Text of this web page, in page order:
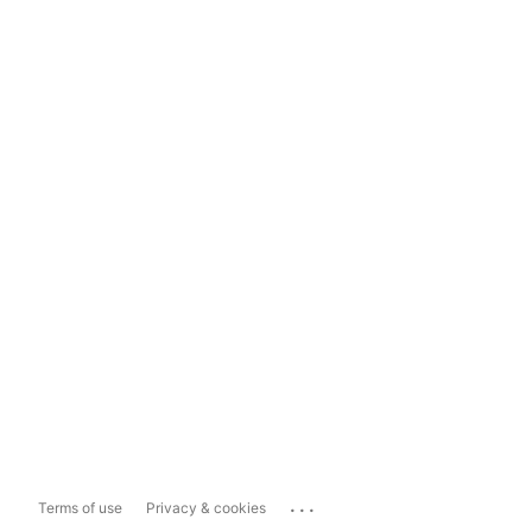
Terms of use Privacy & cookies ...